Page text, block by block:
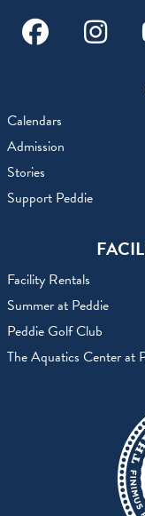
Facebook
Calendars
Admission
Stories
Support Peddie
Facility Rentals
Summer at Peddie
Peddie Golf Club
The Aquatics Center at